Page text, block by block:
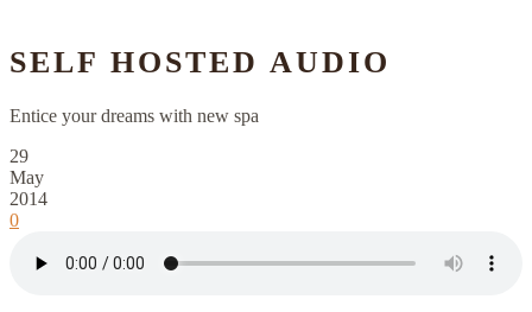
SELF HOSTED AUDIO
Entice your dreams with new spa
29
May
2014
0